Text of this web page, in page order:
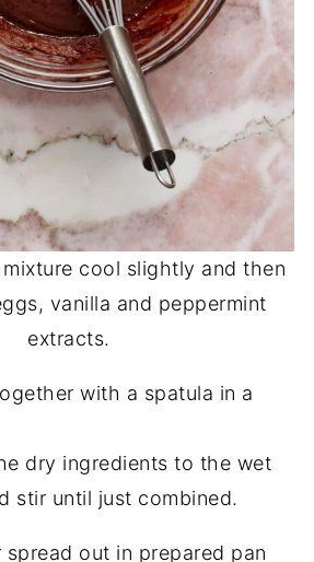
cool slightly and then
vanilla and peppermint
extracts.
dry ingredients to the wet
stir until just combined.